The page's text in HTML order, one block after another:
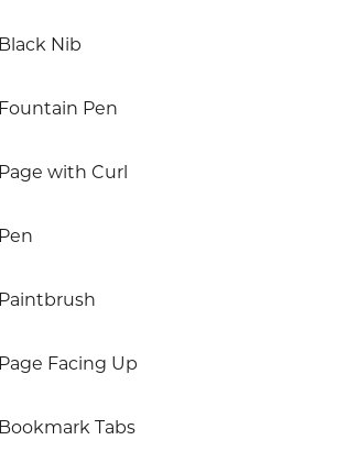
Black Nib
Fountain Pen
Page with Curl
Pen
Paintbrush
Page Facing Up
Bookmark Tabs